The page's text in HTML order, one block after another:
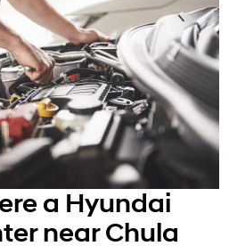
a Hyundai
near Chula